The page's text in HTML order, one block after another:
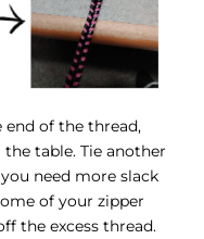
end of the thread,
table. Tie another
need more slack
of your zipper
the excess thread.